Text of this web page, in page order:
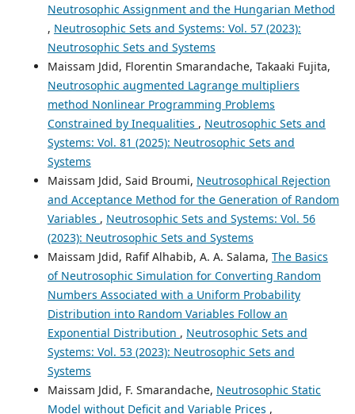
Neutrosophic Assignment and the Hungarian Method
, Neutrosophic Sets and Systems: Vol. 57 (2023):
Neutrosophic Sets and Systems
Maissam Jdid, Florentin Smarandache, Takaaki Fujita,
Neutrosophic augmented Lagrange multipliers
method Nonlinear Programming Problems
Constrained by Inequalities , Neutrosophic Sets and
Systems: Vol. 81 (2025): Neutrosophic Sets and
Systems
Maissam Jdid, Said Broumi, Neutrosophical Rejection
and Acceptance Method for the Generation of Random
Variables , Neutrosophic Sets and Systems: Vol. 56
(2023): Neutrosophic Sets and Systems
Maissam Jdid, Rafif Alhabib, A. A. Salama, The Basics
of Neutrosophic Simulation for Converting Random
Numbers Associated with a Uniform Probability
Distribution into Random Variables Follow an
Exponential Distribution , Neutrosophic Sets and
Systems: Vol. 53 (2023): Neutrosophic Sets and
Systems
Maissam Jdid, F. Smarandache, Neutrosophic Static
Model without Deficit and Variable Prices ,